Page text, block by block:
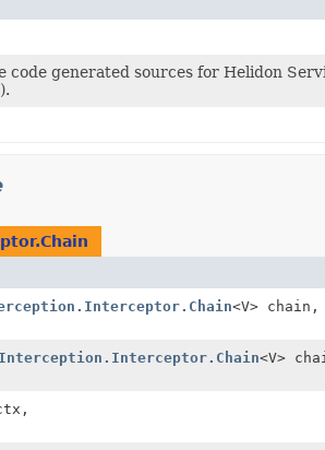
code generated sources for Helidon
).
<V> chain,
Interception.Interceptor.Chain<V>